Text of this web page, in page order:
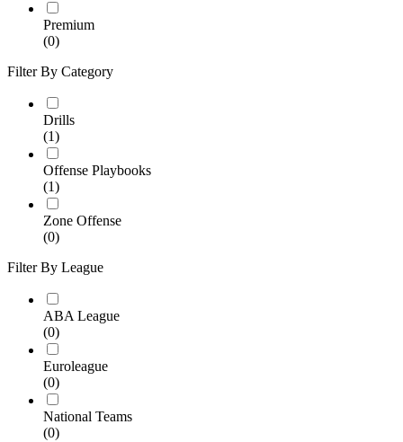
Premium
(0)
Filter By Category
Drills
(1)
Offense Playbooks
(1)
Zone Offense
(0)
Filter By League
ABA League
(0)
Euroleague
(0)
National Teams
(0)